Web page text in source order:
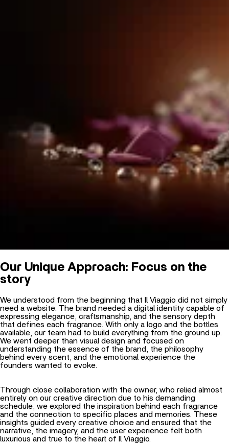
Our Unique Approach: Focus on the
story
We understood from the beginning that Il Viaggio did not simply
need a website. The brand needed a digital identity capable of
expressing elegance, craftsmanship, and the sensory depth
that defines each fragrance. With only a logo and the bottles
available, our team had to build everything from the ground up.
We went deeper than visual design and focused on
understanding the essence of the brand, the philosophy
behind every scent, and the emotional experience the
founders wanted to evoke.
Through close collaboration with the owner, who relied almost
entirely on our creative direction due to his demanding
schedule, we explored the inspiration behind each fragrance
and the connection to specific places and memories. These
insights guided every creative choice and ensured that the
narrative, the imagery, and the user experience felt both
luxurious and true to the heart of Il Viaggio.